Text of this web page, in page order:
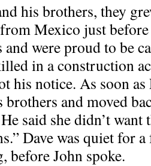
his brothers, they
Mexico just
and were proud to be
in a construction
his notice. As soon
and moved
said she didn’t
Dave was quiet for
before John spoke.